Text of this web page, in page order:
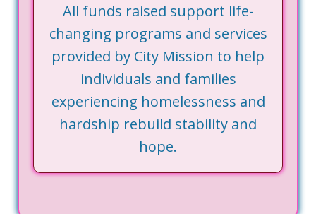
All funds raised support life-
changing programs and services
provided by City Mission to help
individuals and families
experiencing homelessness and
hardship rebuild stability and
hope.